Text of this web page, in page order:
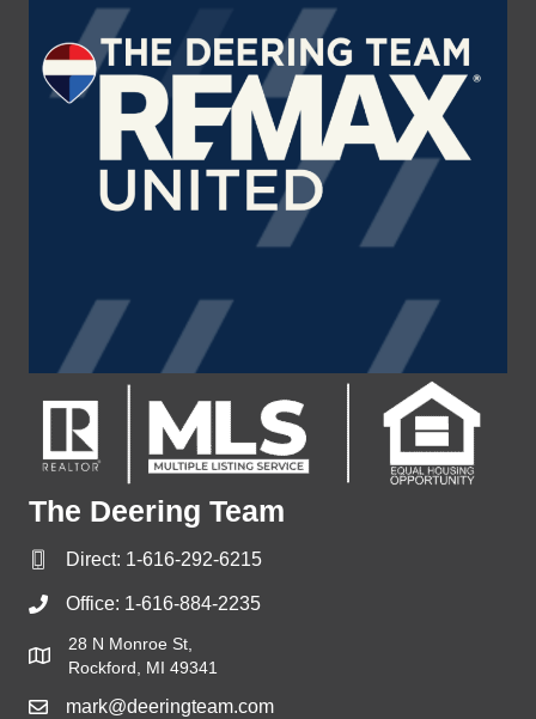
The Deering Team
Direct: 1-616-292-6215
Office: 1-616-884-2235
28 N Monroe St,
Rockford, MI 49341
mark@deeringteam.com